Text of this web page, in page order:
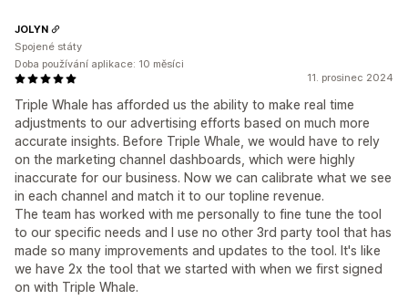
11. prosinec 2024
Triple Whale has afforded us the ability to make real time
adjustments to our advertising efforts based on much more
accurate insights. Before Triple Whale, we would have to rely
on the marketing channel dashboards, which were highly
inaccurate for our business. Now we can calibrate what we see
in each channel and match it to our topline revenue.
The team has worked with me personally to fine tune the tool
to our specific needs and I use no other 3rd party tool that has
made so many improvements and updates to the tool. It's like
we have 2x the tool that we started with when we first signed
on with Triple Whale.
JOLYN
Spojené státy
Doba používání aplikace: 10 měsíci